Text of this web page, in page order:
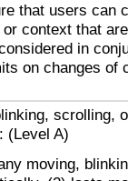
that users can
context that
in
on changes of
scrolling,
(Level A)
moving,